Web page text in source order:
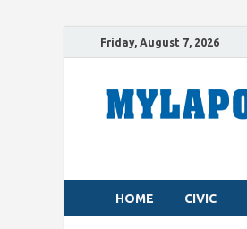
Friday, August 7, 2026
HOME CIVIC